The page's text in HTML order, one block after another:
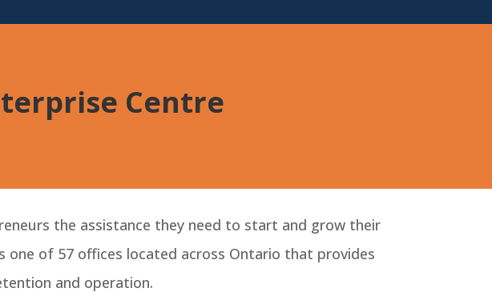
Centre
the assistance they need to start and grow their
one of 57 offices located across Ontario that provides
and operation.